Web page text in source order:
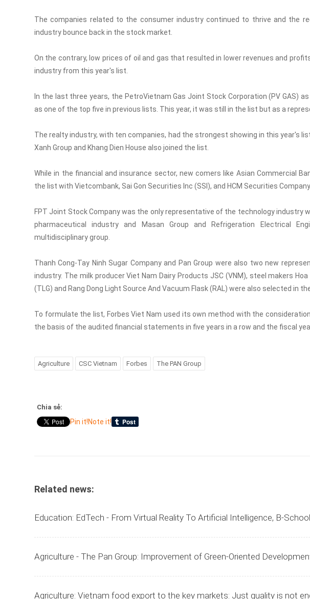
The companies related to the consumer industry continued to thrive and the
industry bounce back in the stock market.
On the contrary, low prices of oil and gas that resulted in lower revenues and
industry from this year's list.
In the last three years, the PetroVietnam Gas Joint Stock Corporation (PV GAS)
as one of the top five in previous lists. This year, it was still in the list but as a
The realty industry, with ten companies, had the strongest showing in this year's
Xanh Group and Khang Dien House also joined the list.
While in the financial and insurance sector, new comers like Asian Commercial
the list with Vietcombank, Sai Gon Securities Inc (SSI), and HCM Securities
FPT Joint Stock Company was the only representative of the technology industry
pharmaceutical industry and Masan Group and Refrigeration Electrical
multidisciplinary group.
Thanh Cong-Tay Ninh Sugar Company and Pan Group were also two new
industry. The milk producer Viet Nam Dairy Products JSC (VNM), steel makers Hoa
(TLG) and Rang Dong Light Source And Vacuum Flask (RAL) were also selected in
To formulate the list, Forbes Viet Nam used its own method with the
the basis of the audited financial statements in five years in a row and the fiscal
Agriculture CSC Vietnam Forbes The PAN Group
Chia sẻ:
Pin it!Note it!
Related news:
Education: EdTech - From Virtual Reality To Artificial Intelligence, B-
Agriculture - The Pan Group: Improvement of Green-Oriented
Agriculture: Vietnam food export to the key markets: Just quality is not